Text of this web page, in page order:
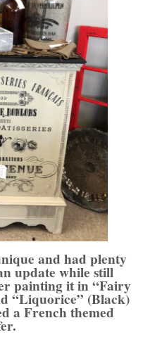
and had plenty
update while still
painting it in “Fairy
“Liquorice” (Black)
a French themed